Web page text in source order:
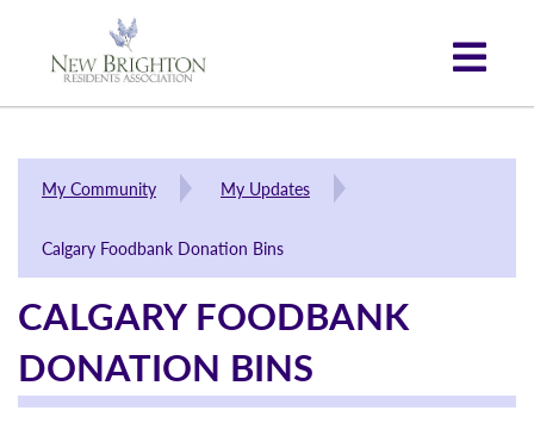
My Community My Updates
Calgary Foodbank Donation Bins
CALGARY FOODBANK
DONATION BINS